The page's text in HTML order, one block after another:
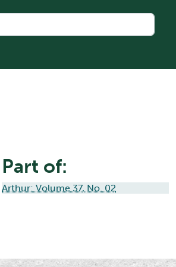
Part of:
Arthur: Volume 37, No. 02